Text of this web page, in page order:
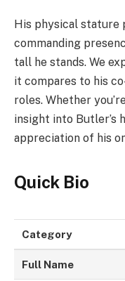
His physical stature
commanding
tall he stands. We
it compares to his
roles. Whether
insight into Butler’s
appreciation of his
Quick Bio
Category
Full Name